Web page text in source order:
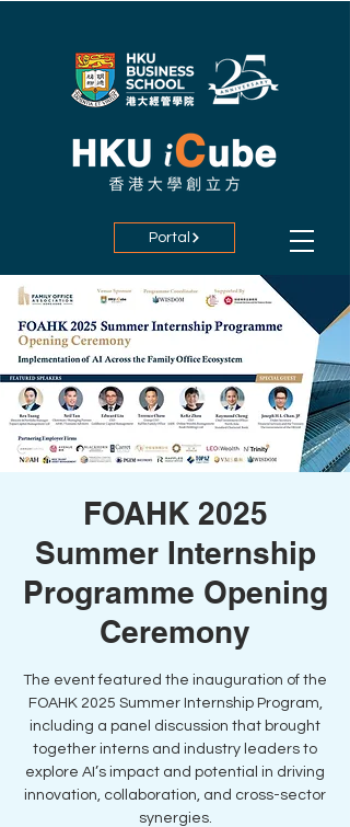
Portal
FOAHK 2025
Summer Internship
Programme Opening
Ceremony
The event featured the inauguration of the
FOAHK 2025 Summer Internship Program,
including a panel discussion that brought
together interns and industry leaders to
explore AI’s impact and potential in driving
innovation, collaboration, and cross-sector
synergies.